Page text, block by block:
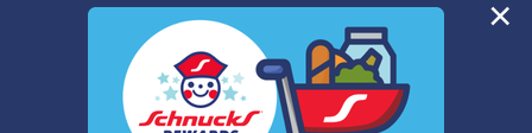
We and our third party partners use cookies, tags, and
similar technologies on this site to ensure the essential
functionality of our website and for business purposes,